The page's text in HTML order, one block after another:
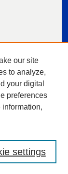
our site
to analyze,
your digital
preferences
information,
settings